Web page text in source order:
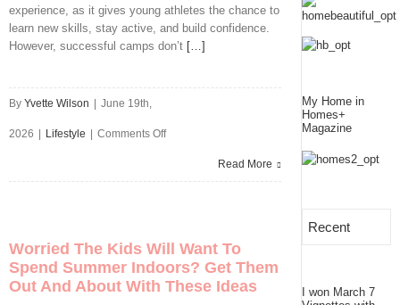
Your
Home
experience, as it gives young athletes the chance to
learn new skills, stay active, and build confidence.
However, successful camps don’t […]
By Yvette Wilson June 19th,
2026 Lifestyle Comments Offon
Prepare
If
Read More
Worried The Kids Will Want To
Spend Summer Indoors? Get Them
Out And About With These Ideas
My Home in
Homes+
Magazine
Recent
I won March 7